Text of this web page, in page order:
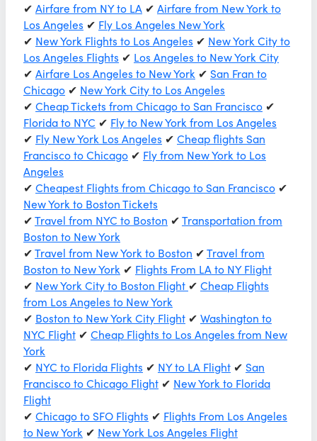
✔ Airfare from NY to LA ✔ Airfare from New York to
Los Angeles ✔ Fly Los Angeles New York
✔ New York Flights to Los Angeles ✔ New York City to
Los Angeles Flights ✔ Los Angeles to New York City
✔ Airfare Los Angeles to New York ✔ San Fran to
Chicago ✔ New York City to Los Angeles
✔ Cheap Tickets from Chicago to San Francisco ✔
Florida to NYC ✔ Fly to New York from Los Angeles
✔ Fly New York Los Angeles ✔ Cheap flights San
Francisco to Chicago ✔ Fly from New York to Los
Angeles
✔ Cheapest Flights from Chicago to San Francisco ✔
New York to Boston Tickets
✔Travel from NYC to Boston ✔Transportation from
Boston to New York
✔Travel from New York to Boston ✔Travel from
Boston to New York ✔ Flights From LA to NY Flight
✔ New York City to Boston Flight ✔ Cheap Flights
from Los Angeles to New York
✔ Boston to New York City Flight ✔ Washington to
NYC Flight ✔ Cheap Flights to Los Angeles from New
York
✔ NYC to Florida Flights ✔ NY to LA Flight ✔ San
Francisco to Chicago Flight ✔ New York to Florida
Flight
✔ Chicago to SFO Flights ✔ Flights From Los Angeles
to New York ✔ New York Los Angeles Flight